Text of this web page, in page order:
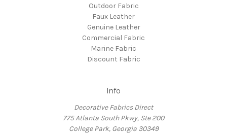
Outdoor Fabric
Faux Leather
Genuine Leather
Commercial Fabric
Marine Fabric
Discount Fabric
Info
Decorative Fabrics Direct
775 Atlanta South Pkwy, Ste 200
College Park, Georgia 30349